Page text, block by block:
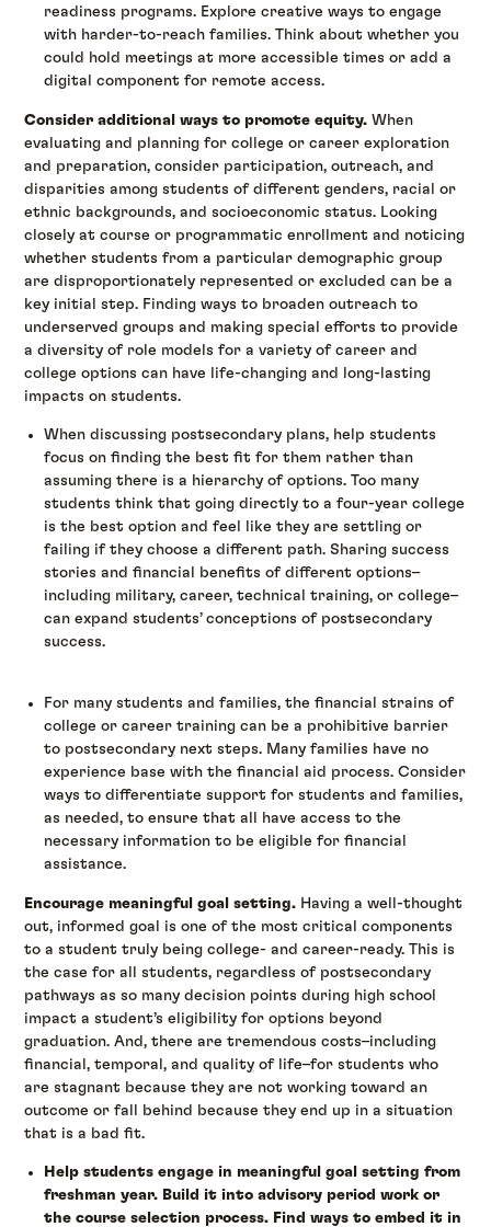
readiness programs. Explore creative ways to engage
with harder-to-reach families. Think about whether you
could hold meetings at more accessible times or add a
digital component for remote access.
Consider additional ways to promote equity.When
evaluating and planning for college or career exploration
and preparation, consider participation, outreach, and
disparities among students of different genders, racial or
ethnic backgrounds, and socioeconomic status. Looking
closely at course or programmatic enrollment and noticing
whether students from a particular demographic group
are disproportionately represented or excluded can be a
key initial step. Finding ways to broaden outreach to
underserved groups and making special efforts to provide
a diversity of role models for a variety of career and
college options can have life-changing and long-lasting
impacts on students.
When discussing postsecondary plans, help students
focus on finding the best fit for them rather than
assuming there is a hierarchy of options. Too many
students think that going directly to a four-year college
is the best option and feel like they are settling or
failing if they choose a different path. Sharing success
stories and financial benefits of different options–
including military, career, technical training, or college–
can expand students’ conceptions of postsecondary
success.
For many students and families, the financial strains of
college or career training can be a prohibitive barrier
to postsecondary next steps. Many families have no
experience base with the financial aid process. Consider
ways to differentiate support for students and families,
as needed, to ensure that all have access to the
necessary information to be eligible for financial
assistance.
Encourage meaningful goal setting. Having a well-thought
out, informed goal is one of the most critical components
to a student truly being college- and career-ready. This is
the case for all students, regardless of postsecondary
pathways as so many decision points during high school
impact a student’s eligibility for options beyond
graduation. And, there are tremendous costs–including
financial, temporal, and quality of life–for students who
are stagnant because they are not working toward an
outcome or fall behind because they end up in a situation
that is a bad fit.
Help students engage in meaningful goal setting from
freshman year. Build it into advisory period work or
the course selection process. Find ways to embed it in